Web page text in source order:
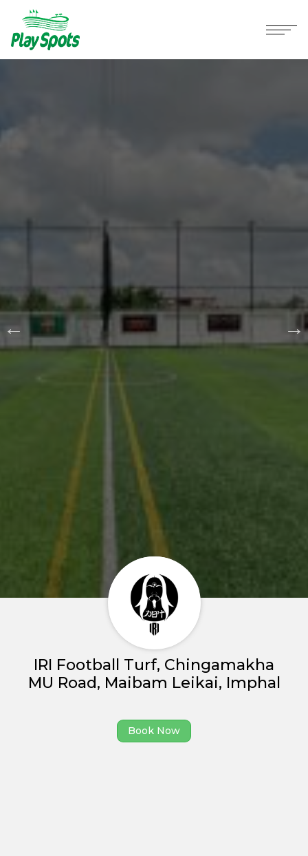
Home
Partner With Us
Academy Membership
Management
News and Events
IRI Football Turf, Chingamakha
MU Road, Maibam Leikai, Imphal
Book Now